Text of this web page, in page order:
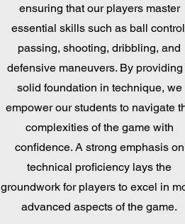
ensuring that our players master
essential skills such as ball
passing, shooting, dribbling, and
defensive maneuvers. By providing
solid foundation in technique, we
empower our students to navigate
complexities of the game with
confidence. A strong emphasis on
technical proficiency lays the
groundwork for players to excel in
advanced aspects of the game.